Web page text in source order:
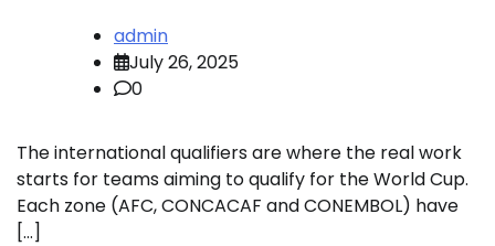
admin
July 26, 2025
0
The international qualifiers are where the real work
starts for teams aiming to qualify for the World Cup.
Each zone (AFC, CONCACAF and CONEMBOL) have
[…]